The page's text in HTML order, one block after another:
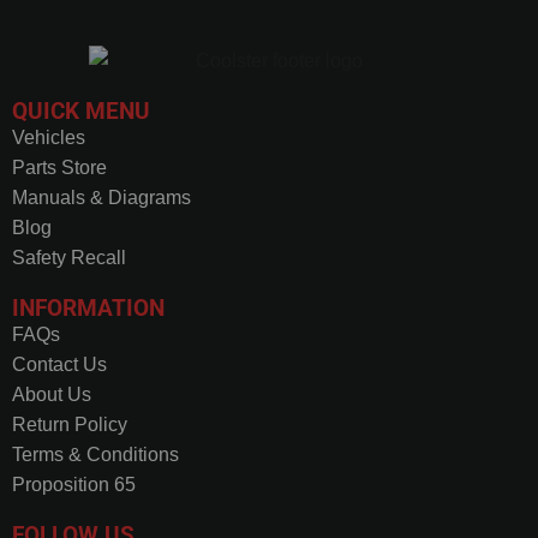
QUICK MENU
Vehicles
Parts Store
Manuals & Diagrams
Blog
Safety Recall
INFORMATION
FAQs
Contact Us
About Us
Return Policy
Terms & Conditions
Proposition 65